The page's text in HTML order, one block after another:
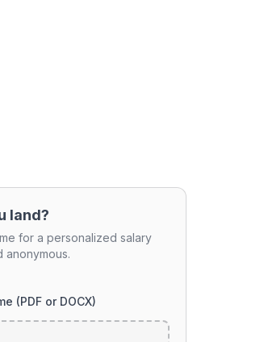
land?
for a personalized salary
(PDF or DOCX)